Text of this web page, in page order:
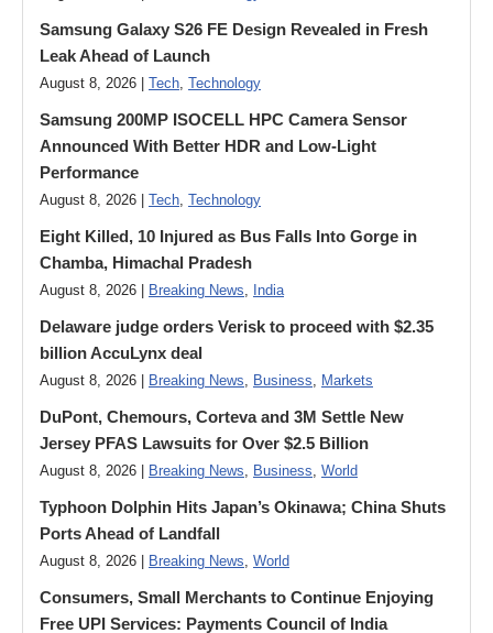
Samsung Galaxy S26 FE Design Revealed in Fresh
Leak Ahead of Launch
August 8, 2026 | Tech, Technology
Samsung 200MP ISOCELL HPC Camera Sensor
Announced With Better HDR and Low-Light
Performance
August 8, 2026 | Tech, Technology
Eight Killed, 10 Injured as Bus Falls Into Gorge in
Chamba, Himachal Pradesh
August 8, 2026 | Breaking News, India
Delaware judge orders Verisk to proceed with $2.35
billion AccuLynx deal
August 8, 2026 | Breaking News, Business, Markets
DuPont, Chemours, Corteva and 3M Settle New
Jersey PFAS Lawsuits for Over $2.5 Billion
August 8, 2026 | Breaking News, Business, World
Typhoon Dolphin Hits Japan’s Okinawa; China Shuts
Ports Ahead of Landfall
August 8, 2026 | Breaking News, World
Consumers, Small Merchants to Continue Enjoying
Free UPI Services: Payments Council of India